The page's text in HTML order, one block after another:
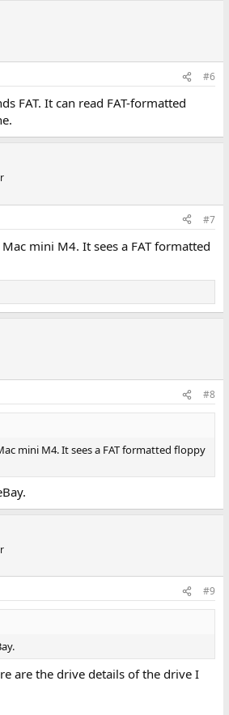
#6
FAT. It can read FAT-formatted
#7
mini M4. It sees a FAT formatted
#8
mini M4. It sees a FAT formatted floppy
#9
are the drive details of the drive I